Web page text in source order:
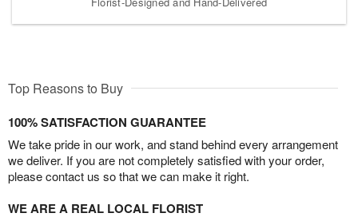
Top Reasons to Buy
100% SATISFACTION GUARANTEE
We take pride in our work, and stand behind every arrangement
we deliver. If you are not completely satisfied with your order,
please contact us so that we can make it right.
WE ARE A REAL LOCAL FLORIST